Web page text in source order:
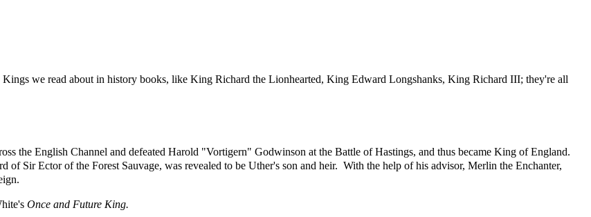
we read about in history books, like King Richard the Lionhearted, King Edward Longshanks, King Richard III; they're all
the English Channel and defeated Harold "Vortigern" Godwinson at the Battle of Hastings, and thus became King of England.
Sir Ector of the Forest Sauvage, was revealed to be Uther's son and heir. With the help of his advisor, Merlin the Enchanter,
Once and Future King.